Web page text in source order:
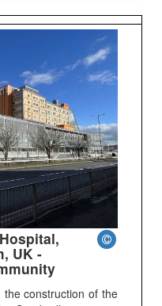
UK -
the construction of the